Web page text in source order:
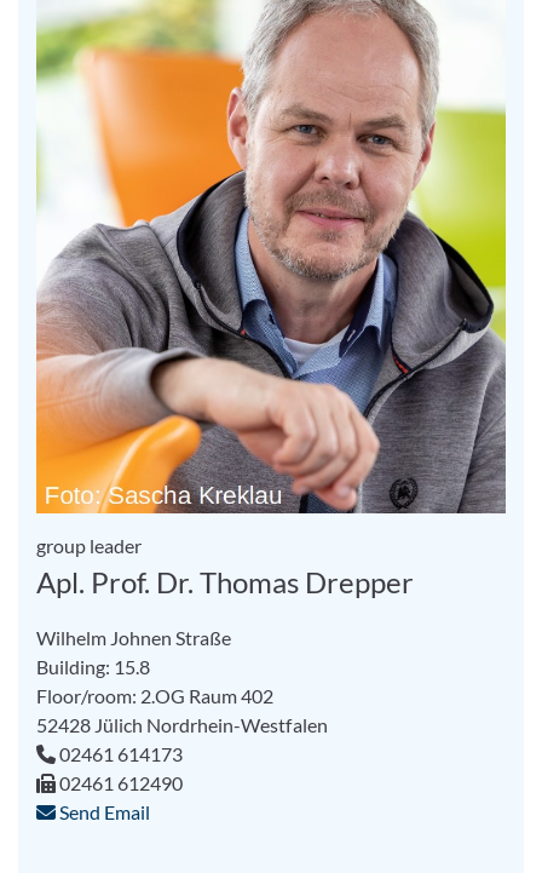
group leader
Apl. Prof. Dr. Thomas Drepper
Wilhelm Johnen Straße
Building: 15.8
Floor/room: 2.OG Raum 402
52428 Jülich Nordrhein-Westfalen
02461 614173
02461 612490
Send Email